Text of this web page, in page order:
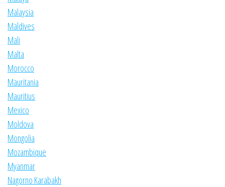
Malaysia
Maldives
Mali
Malta
Morocco
Mauritania
Mauritius
Mexico
Moldova
Mongolia
Mozambique
Myanmar
Nagorno Karabakh